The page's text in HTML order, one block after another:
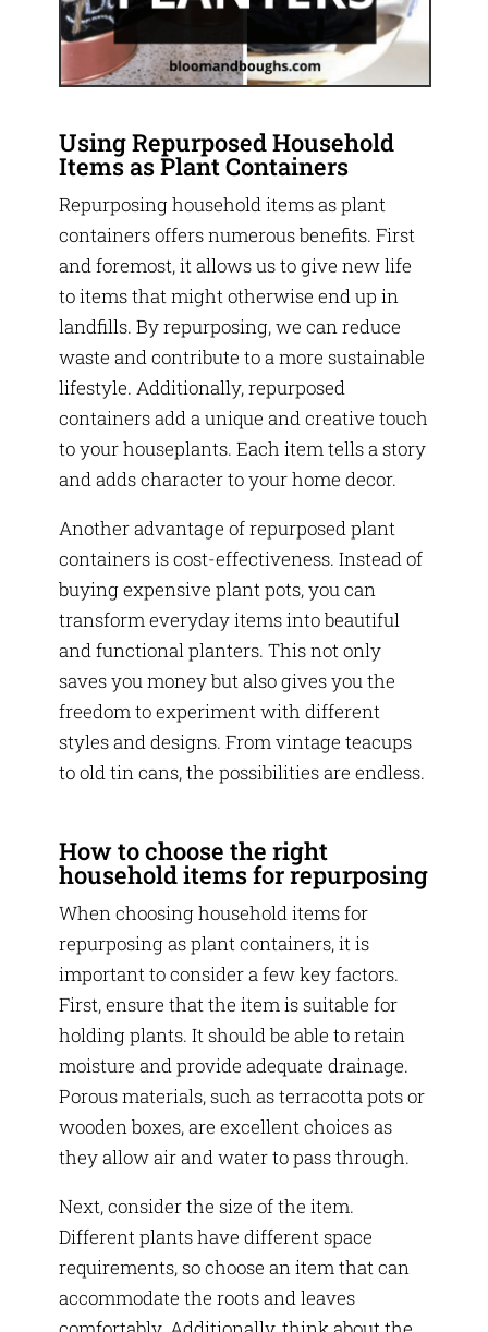
Using Repurposed Household
Items as Plant Containers
Repurposing household items as plant
containers offers numerous benefits. First
and foremost, it allows us to give new life
to items that might otherwise end up in
landfills. By repurposing, we can reduce
waste and contribute to a more sustainable
lifestyle. Additionally, repurposed
containers add a unique and creative touch
to your houseplants. Each item tells a story
and adds character to your home decor.
Another advantage of repurposed plant
containers is cost-effectiveness. Instead of
buying expensive plant pots, you can
transform everyday items into beautiful
and functional planters. This not only
saves you money but also gives you the
freedom to experiment with different
styles and designs. From vintage teacups
to old tin cans, the possibilities are endless.
How to choose the right
household items for repurposing
When choosing household items for
repurposing as plant containers, it is
important to consider a few key factors.
First, ensure that the item is suitable for
holding plants. It should be able to retain
moisture and provide adequate drainage.
Porous materials, such as terracotta pots or
wooden boxes, are excellent choices as
they allow air and water to pass through.
Next, consider the size of the item.
Different plants have different space
requirements, so choose an item that can
accommodate the roots and leaves